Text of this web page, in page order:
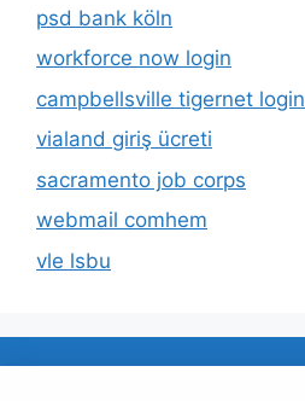
psd bank köln
workforce now login
campbellsville tigernet login
vialand giriş ücreti
sacramento job corps
webmail comhem
vle lsbu